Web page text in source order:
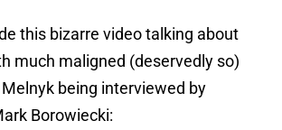
this bizarre video talking about
much maligned (deservedly so)
being interviewed by
Borowiecki: